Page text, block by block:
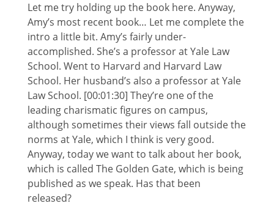
Let me try holding up the book here. Anyway,
Amy’s most recent book… Let me complete the
intro a little bit. Amy’s fairly under-
accomplished. She’s a professor at Yale Law
School. Went to Harvard and Harvard Law
School. Her husband’s also a professor at Yale
Law School. [00:01:30] They’re one of the
leading charismatic figures on campus,
although sometimes their views fall outside the
norms at Yale, which I think is very good.
Anyway, today we want to talk about her book,
which is called The Golden Gate, which is being
published as we speak. Has that been
released?